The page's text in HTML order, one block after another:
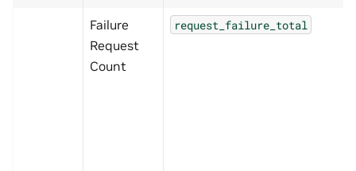
Failure
Request
Count
request_failure_total